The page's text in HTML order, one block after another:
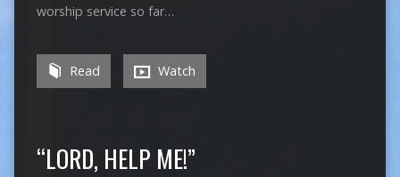
worship service so far…
Read Watch
“LORD, HELP ME!”